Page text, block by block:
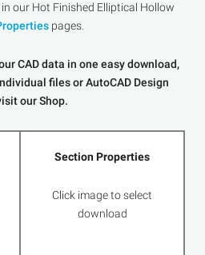
our Hot Finished Elliptical Hollow
pages.
CAD data in one easy download,
files or AutoCAD Design
our Shop.
Section Properties
Click image to select
download